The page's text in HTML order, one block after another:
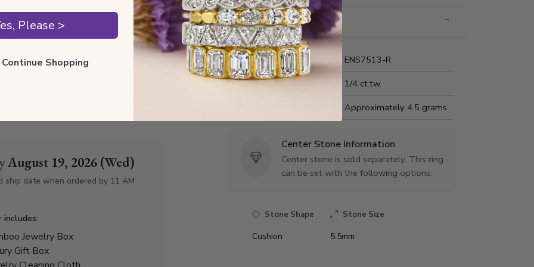
Anniversary Band GH-
3 ct. tw.)
August 19, 2026 (Wed)
ship date when ordered by 11 AM
includes:
Jewelry Box
Gift Box
Style Information
Style Name:
ENS7513-R
Total Carat Weight:
1/4 ct.tw.
Approximately 4.5 grams
Center Stone Information
Center stone is sold separately. This ring
can be set with the following options:
Stone Shape Stone Size
Cushion 5.5mm
Please >
Shopping